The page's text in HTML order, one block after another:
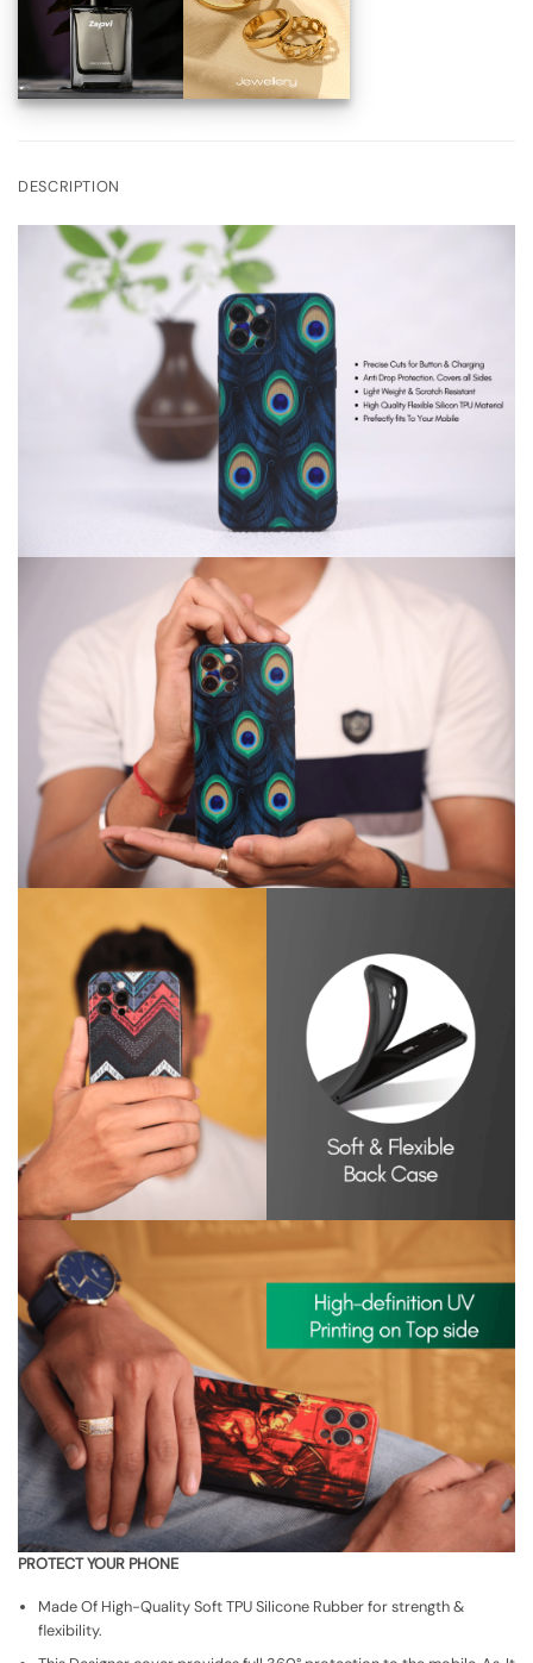
DESCRIPTION
PROTECT YOUR PHONE
Made Of High-Quality Soft TPU Silicone Rubber for strength &
flexibility.